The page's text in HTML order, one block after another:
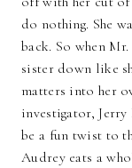
do nothing. She
back. So when
sister down like
matters into her
investigator,
be a fun twist to
Audrey eats a